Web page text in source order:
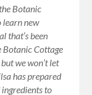
Botanic
learn new
that’s been
Botanic Cottage
we won’t let
has prepared
to